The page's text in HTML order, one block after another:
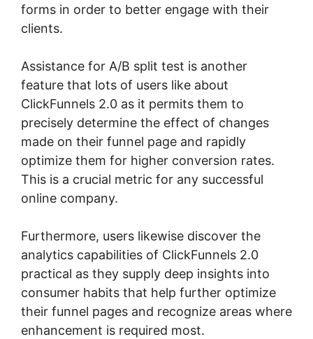
forms in order to better engage with their
clients.
Assistance for A/B split test is another
feature that lots of users like about
ClickFunnels 2.0 as it permits them to
precisely determine the effect of changes
made on their funnel page and rapidly
optimize them for higher conversion rates.
This is a crucial metric for any successful
online company.
Furthermore, users likewise discover the
analytics capabilities of ClickFunnels 2.0
practical as they supply deep insights into
consumer habits that help further optimize
their funnel pages and recognize areas where
enhancement is required most.